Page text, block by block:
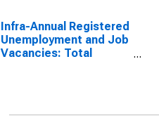
Infra-Annual Registered
Unemployment and Job
Vacancies: Total